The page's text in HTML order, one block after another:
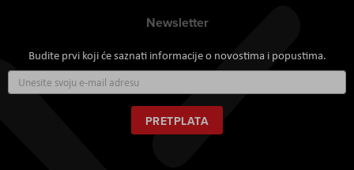
Newsletter
Budite prvi koji će saznati informacije o novostima i popustima.
se
za
naš
newsletter:
PRETPLATA